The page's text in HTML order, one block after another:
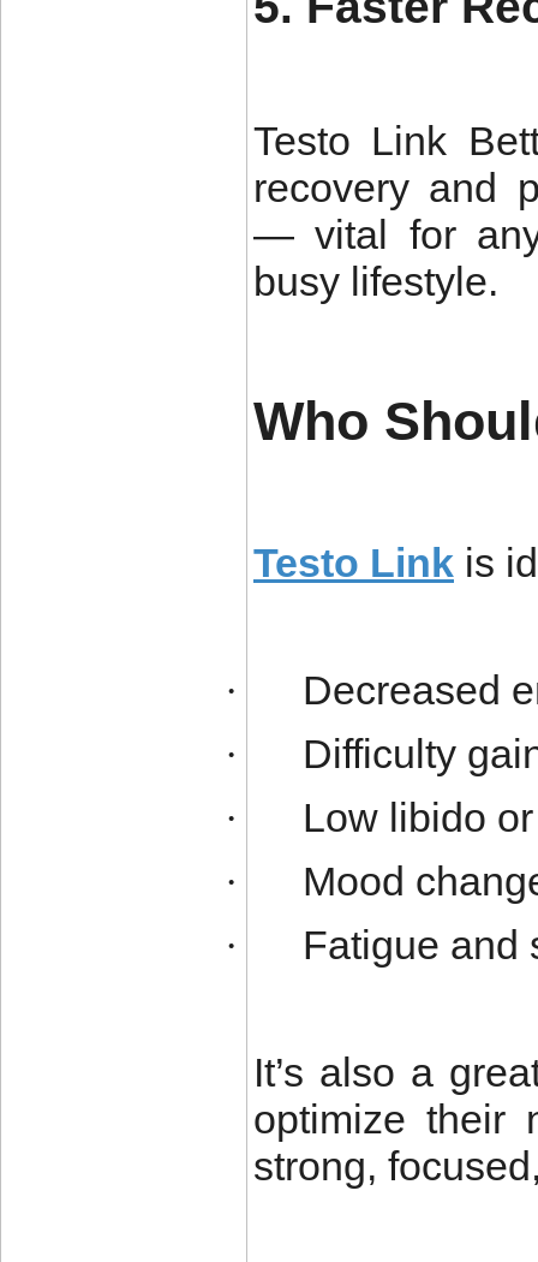
Testo Link
recovery and
— vital for
busy lifestyle.
Who
Testo Link is
· Decreased
· Difficulty
· Low libido
· Mood
· Fatigue and
It’s also a
optimize their
strong,